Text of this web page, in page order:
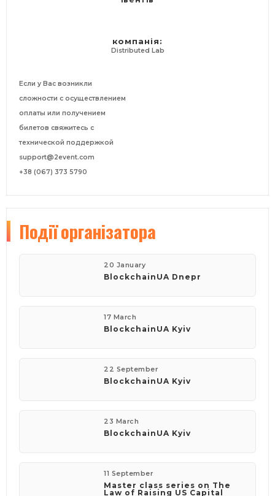
компанія:
Distributed Lab
Если у Вас возникли
сложности с осуществлением
оплаты или получением
билетов свяжитесь с
технической поддержкой
support@2event.com
+38 (067) 373 5790
Подіїорганізатора
20 January
BlockchainUA Dnepr
17 March
BlockchainUA Kyiv
22 September
BlockchainUA Kyiv
23 March
BlockchainUA Kyiv
11 September
Master class series on The
Law of Raising US Capital